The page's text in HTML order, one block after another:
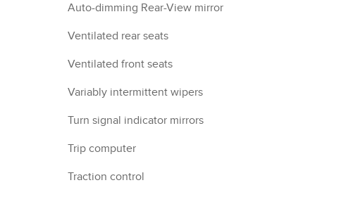
Auto-dimming Rear-View mirror
Ventilated rear seats
Ventilated front seats
Variably intermittent wipers
Turn signal indicator mirrors
Trip computer
Traction control